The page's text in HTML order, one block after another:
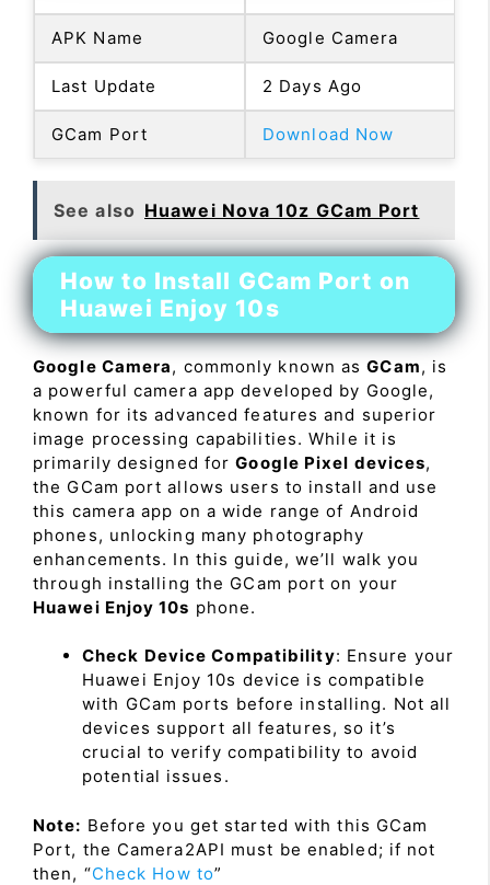
APK Name Google Camera
Last Update 2 Days Ago
GCam Port Download Now
See also Huawei Nova 10z GCam Port
How to Install GCam Port on
Huawei Enjoy 10s
Google Camera, commonly known asGCam, is
a powerful camera app developed by Google,
known for its advanced features and superior
image processing capabilities. While it is
primarily designed forGoogle Pixel devices,
the GCam port allows users to install and use
this camera app on a wide range of Android
phones, unlocking many photography
enhancements. In this guide, we’ll walk you
through installing the GCam port on your
Huawei Enjoy 10s phone.
Check Device Compatibility: Ensure your
Huawei Enjoy 10s device is compatible
with GCam ports before installing. Not all
devices support all features, so it’s
crucial to verify compatibility to avoid
potential issues.
Note: Before you get started with this GCam
Port, the Camera2API must be enabled; if not
then, “Check How to”